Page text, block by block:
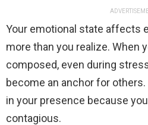
Your emotional state affects
more than you realize. When
composed, even during
become an anchor for
in your presence because
contagious.